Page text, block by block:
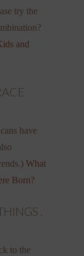
try the
and
have
What
Born?
.
to the